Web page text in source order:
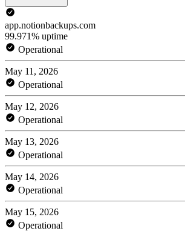
app.notionbackups.com
99.971% uptime
Operational
May 11, 2026
Operational
May 12, 2026
Operational
May 13, 2026
Operational
May 14, 2026
Operational
May 15, 2026
Operational